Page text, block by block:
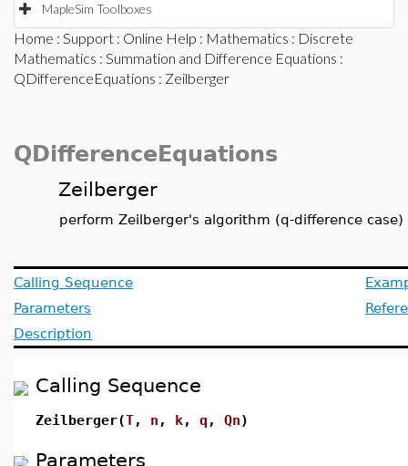
MapleSim Toolboxes
Home : Support : Online Help : Mathematics : Discrete
Mathematics : Summation and Difference Equations :
QDifferenceEquations : Zeilberger
QDifferenceEquations
Zeilberger
perform Zeilberger's algorithm (q-difference case)
Calling Sequence
Parameters
Description
Calling Sequence
Zeilberger(T, n , k, q , Qn)
Parameters